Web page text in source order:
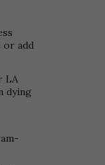
or add
LA
dying